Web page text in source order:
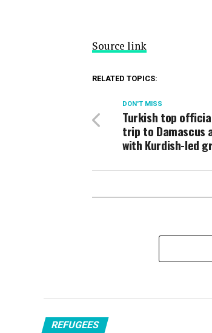
Source link
RELATED TOPICS:
DON'T MISS
Turkish top
trip to Damascus
with Kurdish-led
REFUGEES